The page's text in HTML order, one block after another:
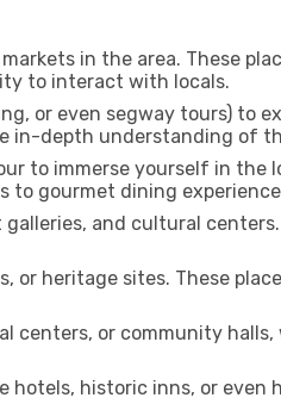
in the area. These
to interact with locals.
or even segway tours) to
in-depth understanding of
to immerse yourself in the
gourmet dining
and cultural
or heritage sites. These
centers, or community
hotels, historic inns, or even